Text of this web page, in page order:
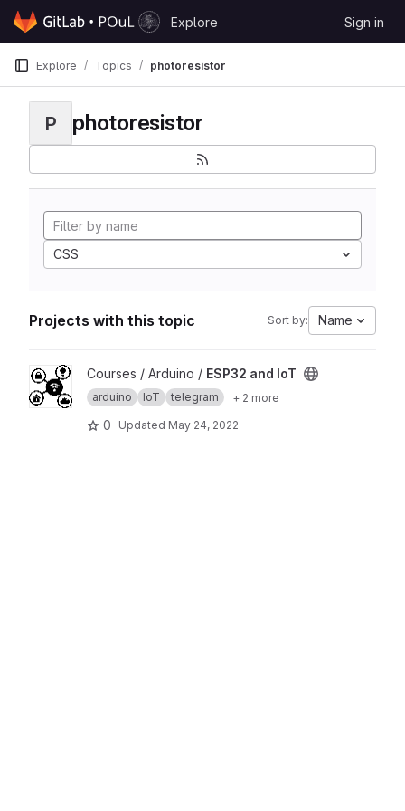
Skip to content
GitLab
Explore Sign in
Explore Topics photoresistor
P photoresistor
CSS
Projects with this topic Sort by: Name
View ESP32 and IoT project
Courses / Arduino / ESP32 and IoT
arduino IoT telegram + 2 more
0 Updated May 24, 2022